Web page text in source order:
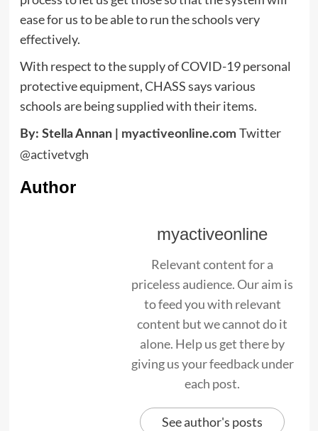
ease for us to be able to run the schools very
effectively.
With respect to the supply of COVID-19 personal
protective equipment, CHASS says various
schools are being supplied with their items.
By: Stella Annan | myactiveonline.com Twitter
@activetvgh
Author
myactiveonline
Relevant content for a
priceless audience. Our aim is
to feed you with relevant
content but we cannot do it
alone. Help us get there by
giving us your feedback under
each post.
See author's posts